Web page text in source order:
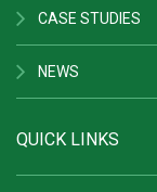
CASE STUDIES
NEWS
QUICK LINKS